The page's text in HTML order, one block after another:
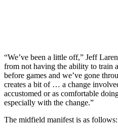
“We’ve been a little off,” Jeff
from not having the ability to train
before games and we’ve gone
creates a bit of … a change
accustomed or as comfortable
especially with the change.”
The midfield manifest is as follows: